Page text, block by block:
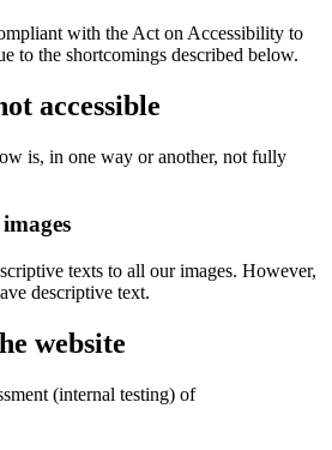
with the Act on Accessibility to
to the shortcomings described below.
accessible
is, in one way or another, not fully
texts to all our images. However,
descriptive text.
website
(internal testing) of